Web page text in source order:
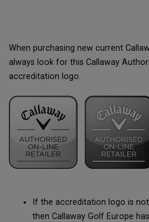
When purchasing new current
always look for this Callaway
accreditation logo.
If the accreditation logo is
then Callaway Golf Europe